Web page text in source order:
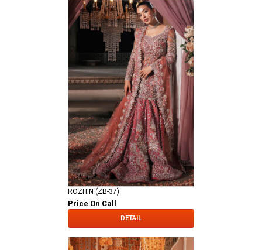
ROZHIN (ZB-37)
Price On Call
DETAIL